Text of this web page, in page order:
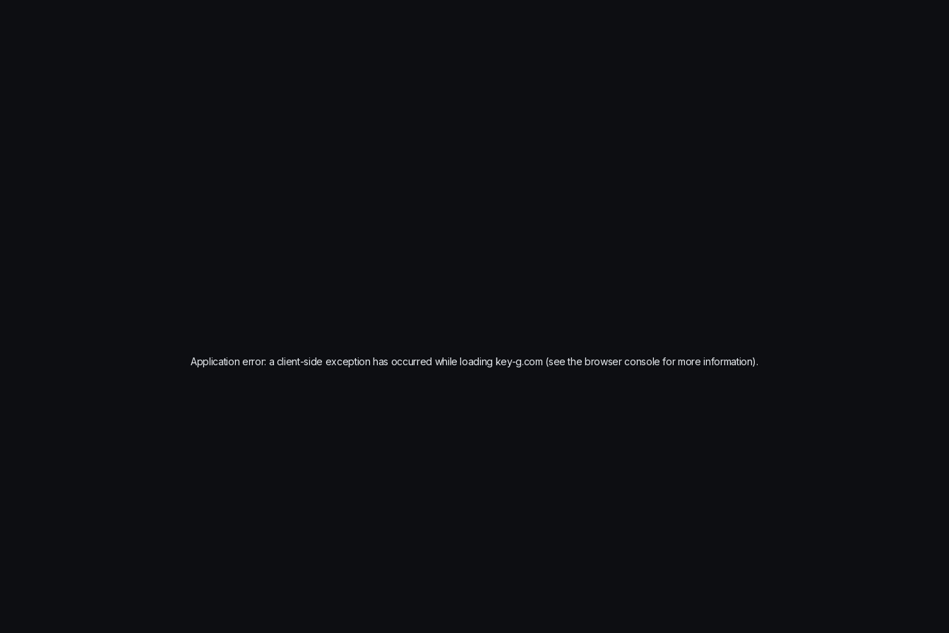
Application error: a client-side exception has occurred while loading key-g.com (see the browser console for more information).